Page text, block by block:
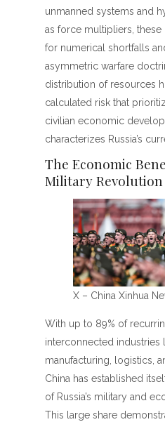
unmanned systems and
as force multipliers, these
for numerical shortfalls
asymmetric warfare
distribution of resources
calculated risk that
civilian economic
characterizes Russia’s
The Economic
Military
X – China Xinhua
With up to 89% of
interconnected industries
manufacturing, logistics,
China has established
of Russia’s military and
This large share